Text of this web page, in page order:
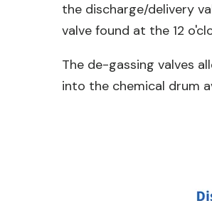
the discharge/delivery
valve found at the 12
The de-gassing valves
into the chemical drum